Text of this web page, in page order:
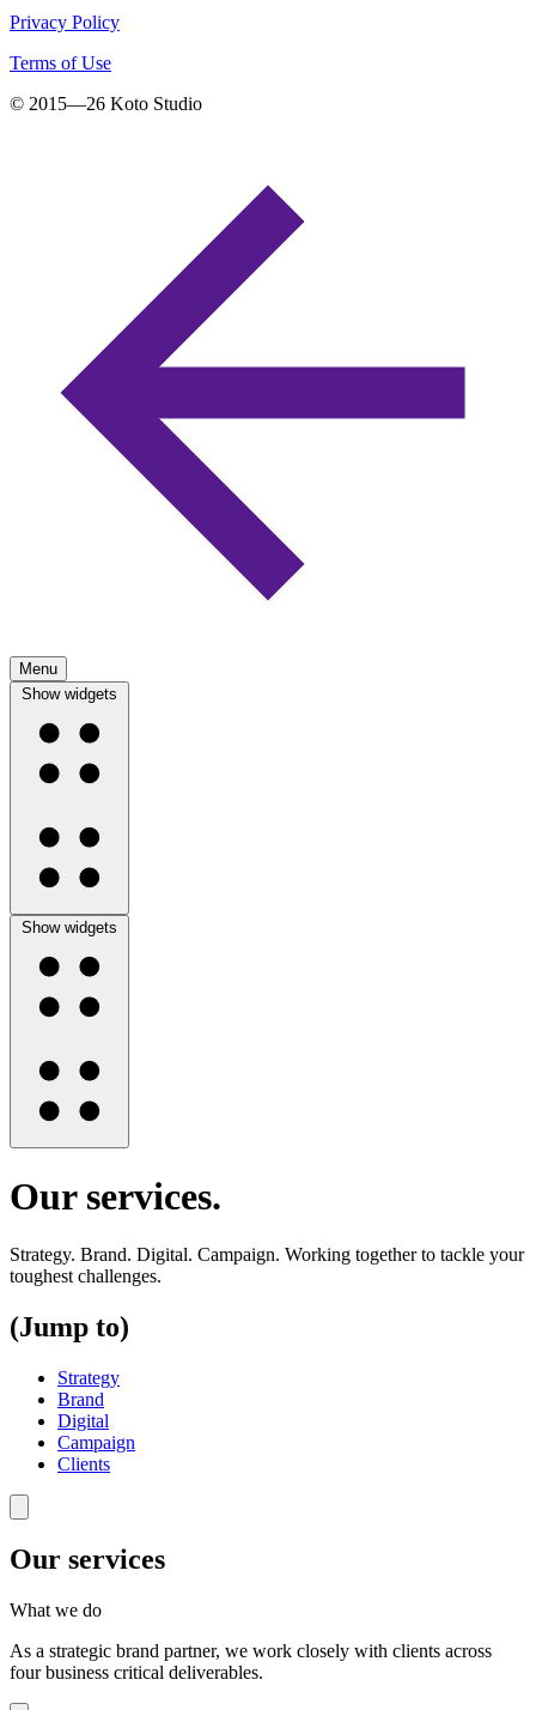
Privacy Policy
Terms of Use
© 2015—26 Koto Studio
Menu
Show widgets
Show widgets
Our services.
Strategy. Brand. Digital. Campaign. Working together to tackle your
toughest challenges.
(Jump to)
Strategy
Brand
Digital
Campaign
Clients
Our services
What we do
As a strategic brand partner, we work closely with clients across
four business critical deliverables.